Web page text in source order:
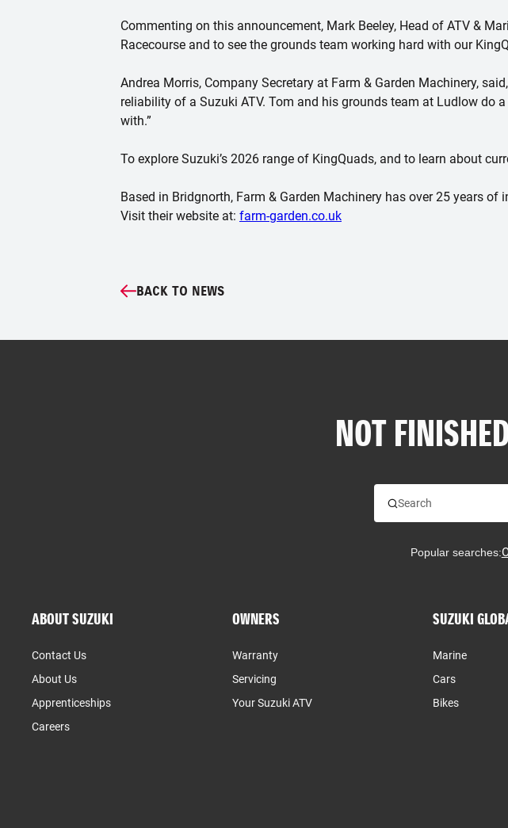
Commenting on this announcement, Mark Beeley, Head of ATV &
Racecourse and to see the grounds team working hard with our
Andrea Morris, Company Secretary at Farm & Garden Machinery,
reliability of a Suzuki ATV. Tom and his grounds team at Ludlow
with.”
To explore Suzuki’s 2026 range of KingQuads, and to learn about
Based in Bridgnorth, Farm & Garden Machinery has over 25 years
Visit their website at: farm-garden.co.uk
BACK TO NEWS
NOT
Popular searches:
ABOUT SUZUKI
Contact Us
About Us
Apprenticeships
Careers
OWNERS
Warranty
Servicing
Your Suzuki ATV
SUZUKI
Marine
Cars
Bikes